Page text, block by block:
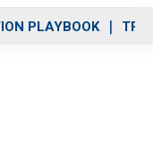
PLAYBOOK